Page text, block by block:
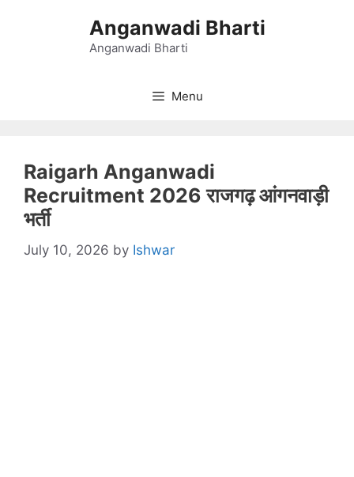
Anganwadi Bharti
Anganwadi Bharti
Menu
Raigarh Anganwadi
Recruitment 2026 राजगढ़ आंगनवाड़ी
भर्ती
July 10, 2026 by Ishwar